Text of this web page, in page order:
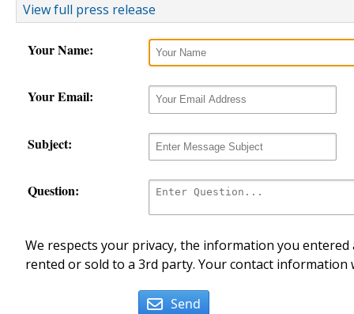
View full press release
Your Name:
Your Email:
Subject:
Question:
We respects your privacy, the information you
rented or sold to a 3rd party. Your contact
Send